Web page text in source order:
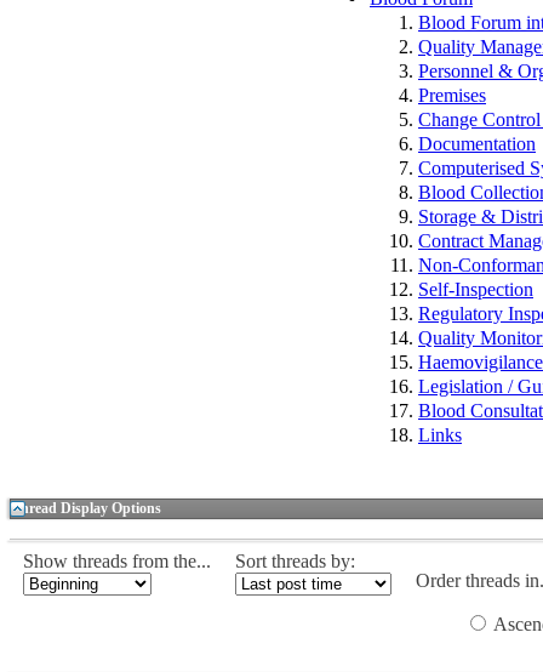
Blood Forum
Quality
Personnel &
Premises
Change
Documentation
Computerised
Blood
Storage &
Contract
Non-
Self-Inspection
Regulatory
Quality
Legislation /
Blood
Links
Thread Display Options
Show threads from the...
Sort threads by:
Order threads